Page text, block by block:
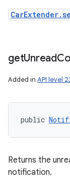
getUnread
Added in API level
public
Returns the
notification.